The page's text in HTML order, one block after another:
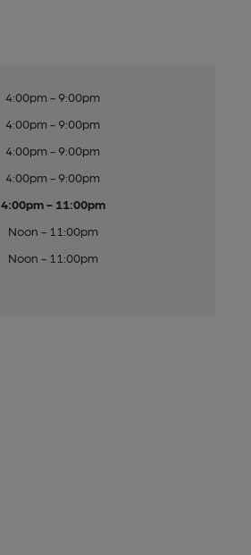
4:00pm - 9:00pm
4:00pm - 9:00pm
4:00pm - 9:00pm
4:00pm - 9:00pm
4:00pm - 11:00pm
Noon - 11:00pm
Noon - 11:00pm